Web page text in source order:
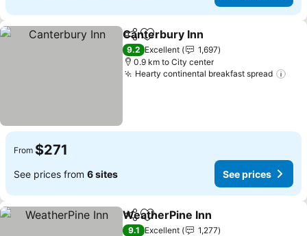
ShareAdd to favorites
Canterbury Inn
9.2 Excellent
1,697
0.9 km to City center
Hearty continental breakfast spread
From $271
See prices from 6 sites See prices
ShareAdd to favorites
WeatherPine Inn
9.1 Excellent
1,277